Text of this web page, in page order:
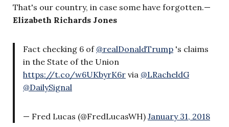
That's our country, in case some have forgotten.—
Elizabeth Richards Jones
Fact checking 6 of @realDonaldTrump 's claims
in the State of the Union
https://t.co/w6UKbyrK6r via @LRacheldG
@DailySignal
— Fred Lucas (@FredLucasWH) January 31, 2018